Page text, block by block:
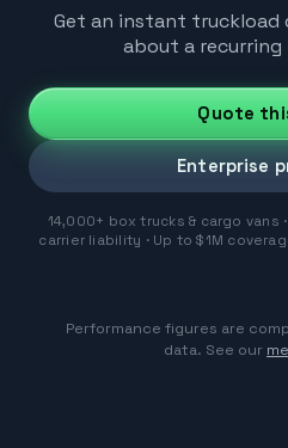
Get an instant truckload
about a recurring
Quote
Enterprise
14,000+ box trucks & cargo vans
carrier liability · Up to $1M
Performance figures are
data. See our